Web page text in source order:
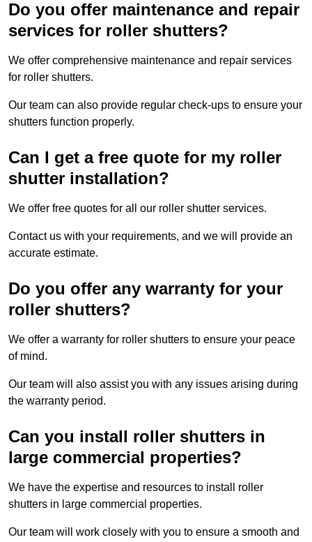
Do you offer maintenance and repair
services for roller shutters?
We offer comprehensive maintenance and repair services
for roller shutters.
Our team can also provide regular check-ups to ensure your
shutters function properly.
Can I get a free quote for my roller
shutter installation?
We offer free quotes for all our roller shutter services.
Contact us with your requirements, and we will provide an
accurate estimate.
Do you offer any warranty for your
roller shutters?
We offer a warranty for roller shutters to ensure your peace
of mind.
Our team will also assist you with any issues arising during
the warranty period.
Can you install roller shutters in
large commercial properties?
We have the expertise and resources to install roller
shutters in large commercial properties.
Our team will work closely with you to ensure a smooth and